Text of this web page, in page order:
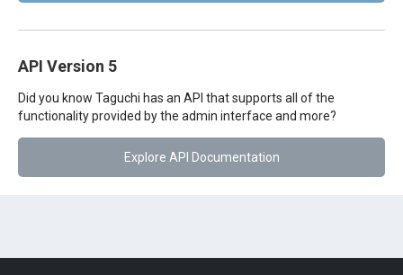
API Version 5
Did you know Taguchi has an API that supports all of the
functionality provided by the admin interface and more?
Explore API Documentation